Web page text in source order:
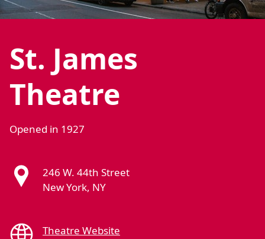
St. James
Theatre
Opened in 1927
246 W. 44th Street
New York, NY
Theatre Website